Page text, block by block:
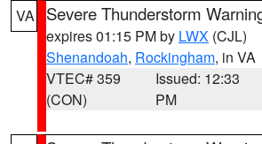
VA Severe Thunderstorm
expires 01:15 PM by LWX (CJL)
Shenandoah, Rockingham, in VA
VTEC# 359
(CON)
Issued: 12:33
PM